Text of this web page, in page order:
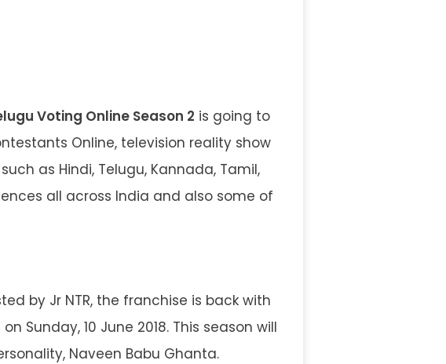
Voting Online Season 2 is going to
Online, television reality show
as Hindi, Telugu, Kannada, Tamil,
all across India and also some of
by Jr NTR, the franchise is back with
Sunday, 10 June 2018. This season will
Naveen Babu Ghanta.